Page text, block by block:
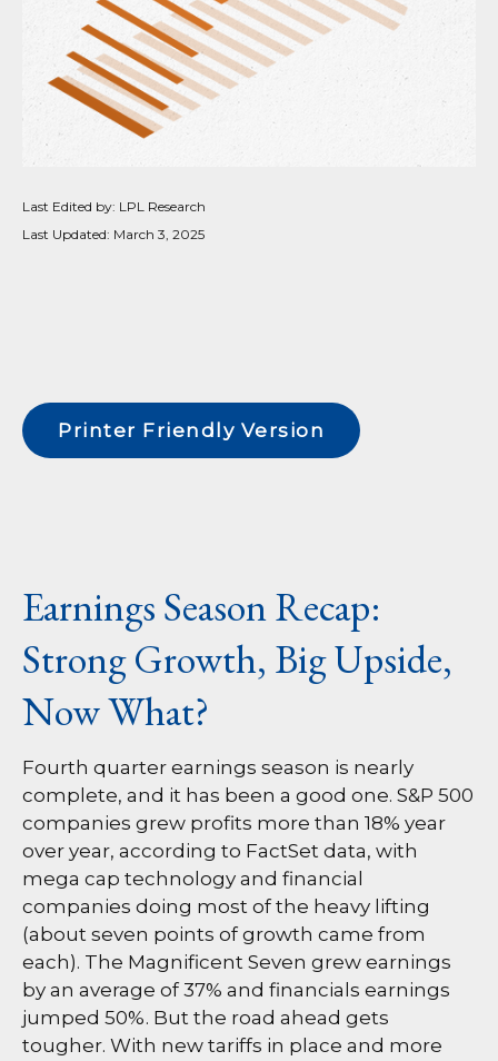
Last Edited by: LPL Research
Last Updated: March 3, 2025
Printer Friendly Version
Earnings Season Recap:
Strong Growth, Big Upside,
Now What?
Fourth quarter earnings season is nearly
complete, and it has been a good one. S&P 500
companies grew profits more than 18% year
over year, according to FactSet data, with
mega cap technology and financial
companies doing most of the heavy lifting
(about seven points of growth came from
each). The Magnificent Seven grew earnings
by an average of 37% and financials earnings
jumped 50%. But the road ahead gets
tougher. With new tariffs in place and more